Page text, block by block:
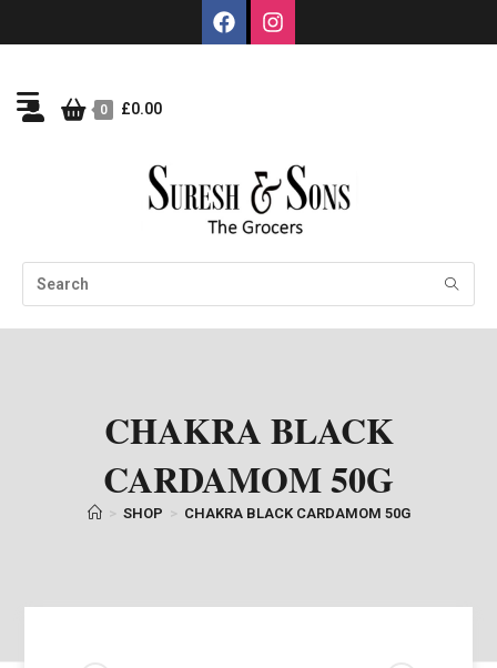
0 £0.00
CHAKRA BLACK
CARDAMOM 50G
> SHOP > CHAKRA BLACK CARDAMOM 50G